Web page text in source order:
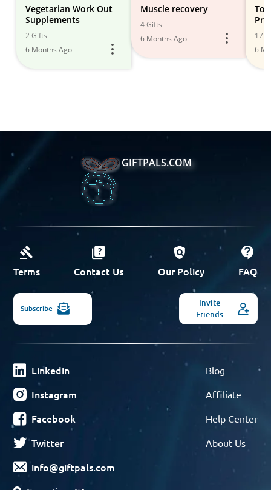
Vegetarian Work Out
Supplements
2 Gifts
6 Months Ago
Muscle recovery
4 Gifts
6 Months Ago
17
6
GIFTPALS.COM
Terms Contact Us Our Policy FAQ
Subscribe
Invite
Friends
Linkedin
Instagram
Facebook
Twitter
info@giftpals.com
Blog
Affiliate
Help Center
About Us